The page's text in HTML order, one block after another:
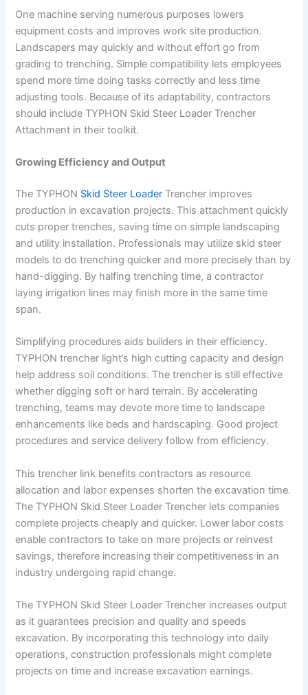
One machine serving numerous purposes lowers
equipment costs and improves work site production.
Landscapers may quickly and without effort go from
grading to trenching. Simple compatibility lets employees
spend more time doing tasks correctly and less time
adjusting tools. Because of its adaptability, contractors
should include TYPHON Skid Steer Loader Trencher
Attachment in their toolkit.
Growing Efficiency and Output
The TYPHON Skid Steer Loader Trencher improves
production in excavation projects. This attachment quickly
cuts proper trenches, saving time on simple landscaping
and utility installation. Professionals may utilize skid steer
models to do trenching quicker and more precisely than by
hand-digging. By halfing trenching time, a contractor
laying irrigation lines may finish more in the same time
span.
Simplifying procedures aids builders in their efficiency.
TYPHON trencher light’s high cutting capacity and design
help address soil conditions. The trencher is still effective
whether digging soft or hard terrain. By accelerating
trenching, teams may devote more time to landscape
enhancements like beds and hardscaping. Good project
procedures and service delivery follow from efficiency.
This trencher link benefits contractors as resource
allocation and labor expenses shorten the excavation time.
The TYPHON Skid Steer Loader Trencher lets companies
complete projects cheaply and quicker. Lower labor costs
enable contractors to take on more projects or reinvest
savings, therefore increasing their competitiveness in an
industry undergoing rapid change.
The TYPHON Skid Steer Loader Trencher increases output
as it guarantees precision and quality and speeds
excavation. By incorporating this technology into daily
operations, construction professionals might complete
projects on time and increase excavation earnings.